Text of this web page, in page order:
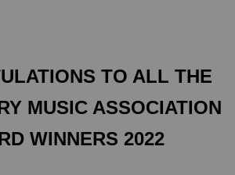
TO ALL THE
MUSIC ASSOCIATION
WINNERS 2022